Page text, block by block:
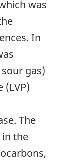
was
In
gas)
(LVP)
The
in the